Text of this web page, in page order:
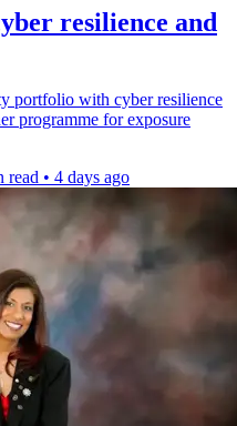
resilience and
portfolio with cyber resilience
programme for exposure
read • 4 days ago